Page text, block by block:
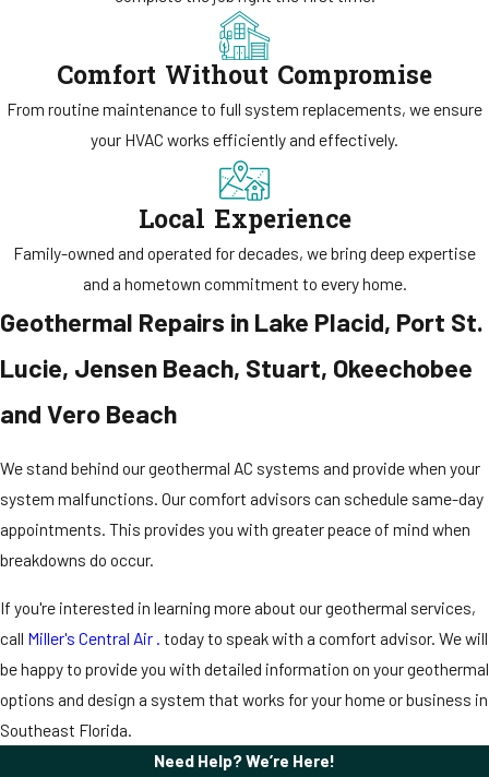
Comfort Without Compromise
From routine maintenance to full system replacements, we ensure
your HVAC works efficiently and effectively.
Local Experience
Family-owned and operated for decades, we bring deep expertise
and a hometown commitment to every home.
Geothermal Repairs in Lake Placid, Port St.
Lucie, Jensen Beach, Stuart, Okeechobee
and Vero Beach
We stand behind our geothermal AC systems and provide when your
system malfunctions. Our comfort advisors can schedule same-day
appointments. This provides you with greater peace of mind when
breakdowns do occur.
If you're interested in learning more about our geothermal services,
call Miller's Central Air . today to speak with a comfort advisor. We will
be happy to provide you with detailed information on your geothermal
options and design a system that works for your home or business in
Southeast Florida.
Need Help? We’re Here!